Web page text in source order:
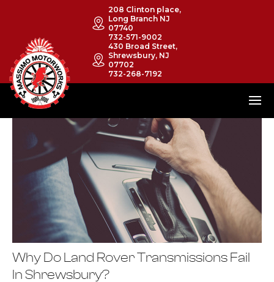
208 Clinton place,
Long Branch NJ
07740
732-571-9002
430 Broad Street,
Shrewsbury, NJ
07702
732-268-7192
Why Do Land Rover Transmissions Fail
In Shrewsbury?